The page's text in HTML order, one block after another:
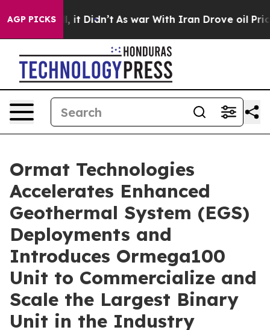
AGP PICKS
Well, it Didn’t As war With Iran Drove oil Prices
Ormat Technologies
Accelerates Enhanced
Geothermal System (EGS)
Deployments and
Introduces Ormega100
Unit to Commercialize and
Scale the Largest Binary
Unit in the Industry